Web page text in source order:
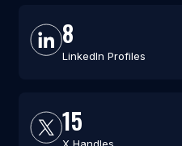
8
LinkedIn Profiles
15